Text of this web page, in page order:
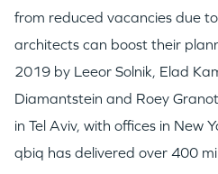
from reduced vacancies due
architects can boost their
2019 by Leeor Solnik, Elad
Diamantstein and Roey Granot
in Tel Aviv, with offices in New
qbiq has delivered over 400